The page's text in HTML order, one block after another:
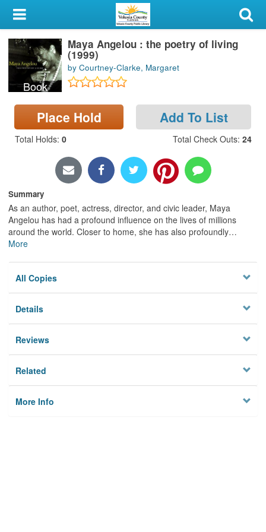
My Account
Library Card
Sign In
Search
Locations & Hours
Book
Maya Angelou : the poetry of living
(1999)
by Courtney-Clarke, Margaret
Place Hold Add To List
Total Holds: 0 Total Check Outs: 24
Summary
As an author, poet, actress, director, and civic leader, Maya
Angelou has had a profound influence on the lives of millions
around the world. Closer to home, she has also profoundly…
More
All Copies
Details
Reviews
Related
More Info